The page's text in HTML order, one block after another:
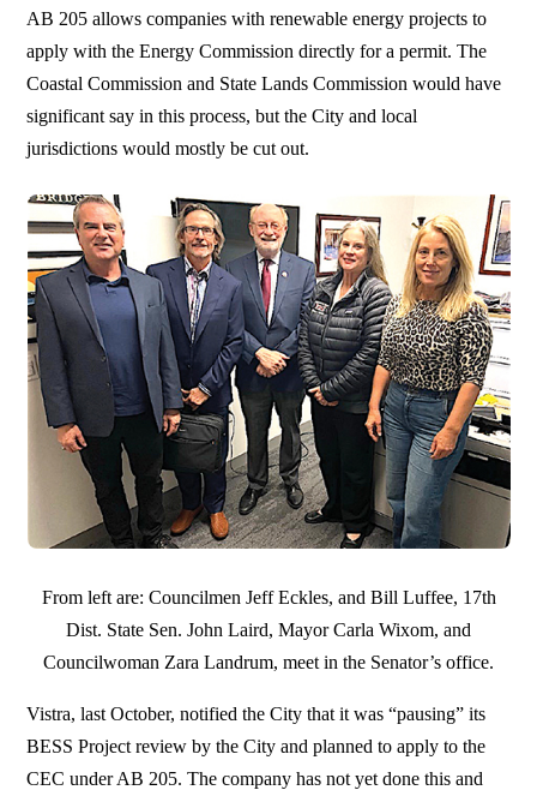
AB 205 allows companies with renewable energy projects to
apply with the Energy Commission directly for a permit. The
Coastal Commission and State Lands Commission would have
significant say in this process, but the City and local
jurisdictions would mostly be cut out.
From left are: Councilmen Jeff Eckles, and Bill Luffee, 17th
Dist. State Sen. John Laird, Mayor Carla Wixom, and
Councilwoman Zara Landrum, meet in the Senator’s office.
Vistra, last October, notified the City that it was “pausing” its
BESS Project review by the City and planned to apply to the
CEC under AB 205. The company has not yet done this and